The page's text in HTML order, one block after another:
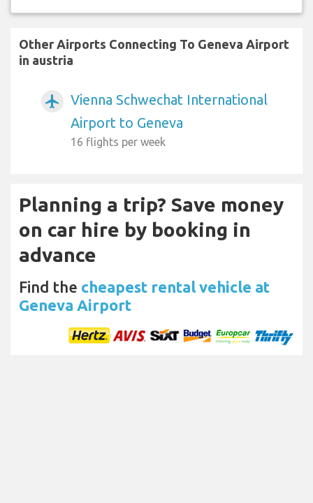
Other Airports Connecting To Geneva Airport
in austria
airplanemode_active
Vienna Schwechat International
Airport to Geneva
16 flights per week
Planning a trip? Save money
on car hire by booking in
advance
Find the cheapest rental vehicle at
Geneva Airport